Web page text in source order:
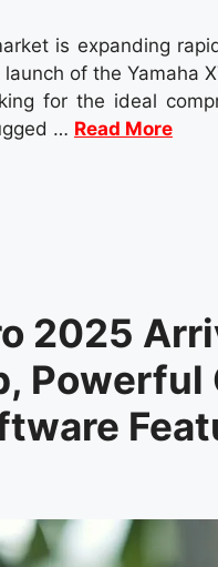
is expanding
of the Yamaha
for the ideal
… Read More
2025
Powerful